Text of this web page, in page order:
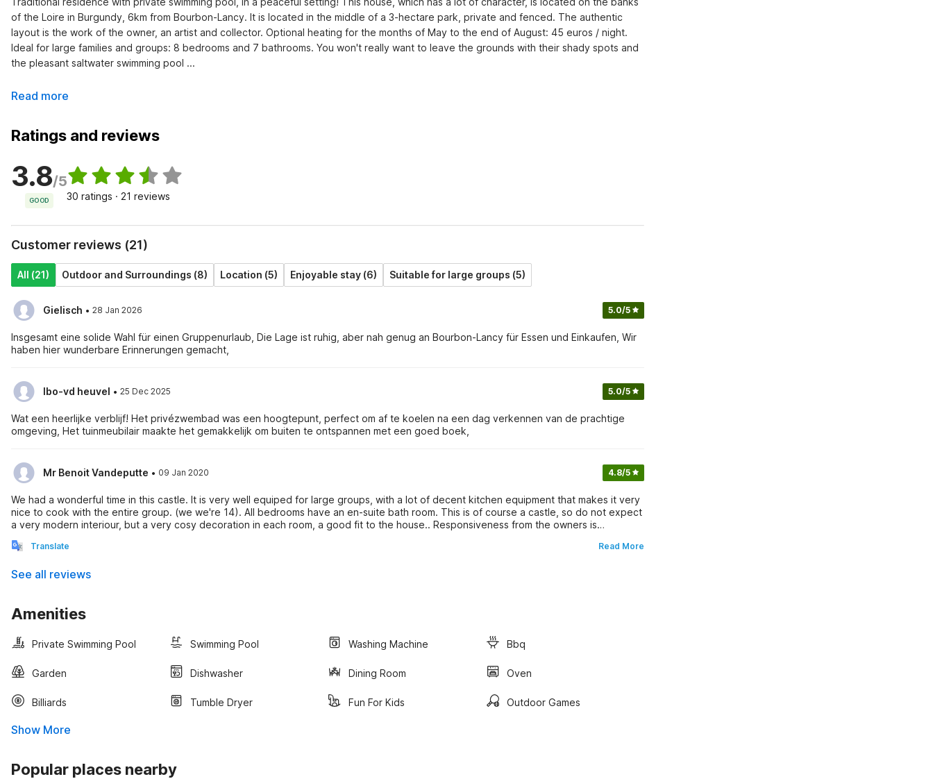
of the Loire in Burgundy, 6km from Bourbon-Lancy. It is located in the middle of a 3-hectare park, private and fenced. The authentic
layout is the work of the owner, an artist and collector. Optional heating for the months of May to the end of August: 45 euros / night.
Ideal for large families and groups: 8 bedrooms and 7 bathrooms. You won't really want to leave the grounds with their shady spots and
the pleasant saltwater swimming pool ...
Read more
Ratings and reviews
3.8/5
GOOD 30 ratings · 21 reviews
Customer reviews (21)
All (21) Outdoor and Surroundings (8) Location (5) Enjoyable stay (6) Suitable for large groups (5)
Gielisch · 28 Jan 2026 5.0/5
Insgesamt eine solide Wahl für einen Gruppenurlaub, Die Lage ist ruhig, aber nah genug an Bourbon-Lancy für Essen und Einkaufen, Wir
haben hier wunderbare Erinnerungen gemacht,
Ibo-vd heuvel · 25 Dec 2025 5.0/5
Wat een heerlijke verblijf! Het privézwembad was een hoogtepunt, perfect om af te koelen na een dag verkennen van de prachtige
omgeving, Het tuinmeubilair maakte het gemakkelijk om buiten te ontspannen met een goed boek,
Mr Benoit Vandeputte · 09 Jan 2020 4.8/5
We had a wonderful time in this castle. It is very well equiped for large groups, with a lot of decent kitchen equipment that makes it very
nice to cook with the entire group. (we we're 14). All bedrooms have an en-suite bath room. This is of course a castle, so do not expect
a very modern interiour, but a very cosy decoration in each room, a good fit to the house.. Responsiveness from the owners is
contacted a technician that came by in 20 minutes and even the mayor of the village came by to check if everything was ok. We stayed
etc, both in winter as in summerseason.
Read More
Translate
See all reviews
Amenities
Private Swimming Pool Swimming Pool Washing Machine Bbq
Garden Dishwasher Dining Room Oven
Billiards Tumble Dryer Fun For Kids Outdoor Games
Show More
Popular places nearby